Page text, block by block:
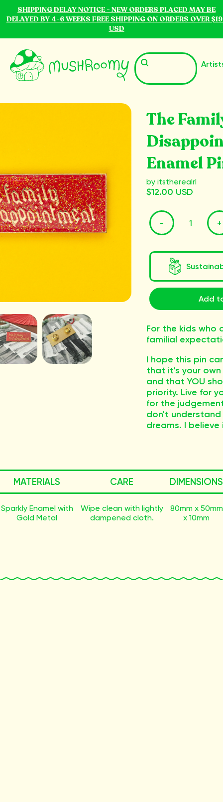
SHIPPING DELAY NOTICE - NEW ORDERS PLACED MAY BE
DELAYED BY 4-6 WEEKS FREE SHIPPING ON ORDERS OVER
USD
The
Enamel
by itstherealrl
$12.00 USD
- +
Add
For the kids who
familial
I hope this pin
that it's your
and that YOU
priority. Live for
for the
don't understand
dreams. I believe
MATERIALS
Sparkly Enamel with
Gold Metal
CARE
Wipe clean with lightly
dampened cloth.
DIMENSIONS
80mm x 50mm
x 10mm